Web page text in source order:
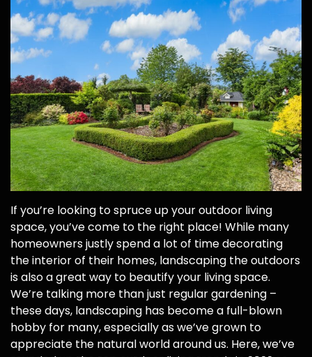
If you’re looking to spruce up your outdoor living
space, you’ve come to the right place! While many
homeowners justly spend a lot of time decorating
the interior of their homes, landscaping the outdoors
is also a great way to beautify your living space.
We’re talking more than just regular gardening –
these days, landscaping has become a full-blown
hobby for many, especially as we’ve grown to
appreciate the natural world around us. Here, we’ve